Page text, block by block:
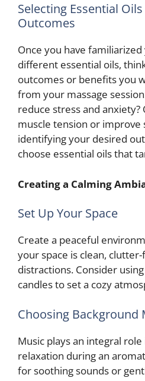
Selecting Essential
Outcomes
Once you have
different essential oils,
outcomes or benefits you
from your massage
reduce stress and anxiety?
muscle tension or improve
identifying your desired
choose essential oils that
Creating a Calming
Set Up Your Space
Create a peaceful
your space is clean,
distractions. Consider
candles to set a cozy
Choosing Background
Music plays an integral
relaxation during an
for soothing sounds or